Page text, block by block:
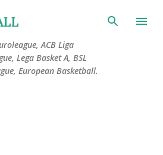
to main content
ACB Liga
Lega Basket A, BSL
European Basketball.